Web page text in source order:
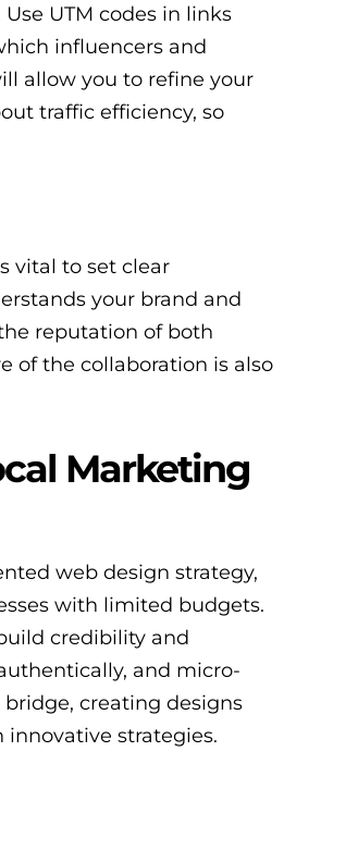
UTM codes in links
influencers and
allow you to refine your
traffic efficiency, so
vital to set clear
your brand and
reputation of both
of the collaboration is also
Marketing
web design strategy,
with limited budgets.
credibility and
and micro-
creating designs
strategies.